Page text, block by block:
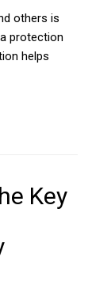
others is
protection
helps
Key